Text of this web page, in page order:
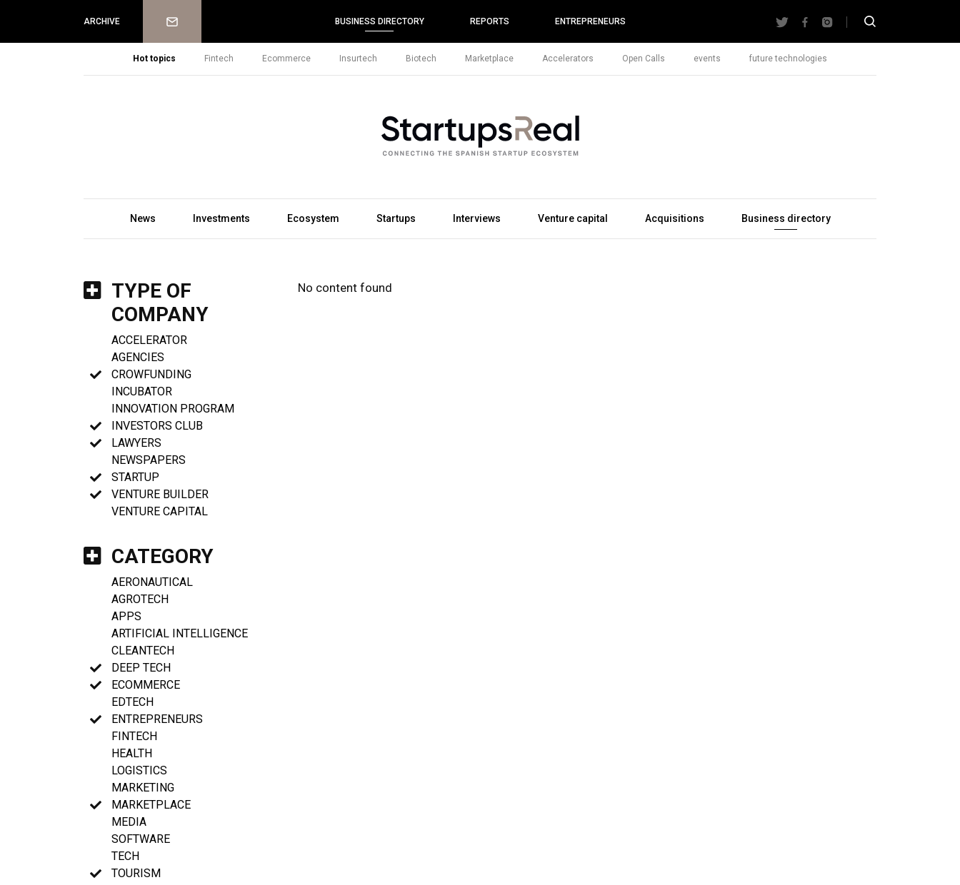
ARCHIVE Newsletter BUSINESS DIRECTORY REPORTS ENTREPRENEURS
Hot topics Fintech Ecommerce Insurtech Biotech Marketplace Accelerators Open Calls events future technologies
News Investments Ecosystem Startups Interviews Venture capital Acquisitions Business directory
TYPE OF
COMPANY
ACCELERATOR
AGENCIES
CROWFUNDING
INCUBATOR
INNOVATION PROGRAM
INVESTORS CLUB
LAWYERS
NEWSPAPERS
STARTUP
VENTURE BUILDER
VENTURE CAPITAL
CATEGORY
AERONAUTICAL
AGROTECH
APPS
ARTIFICIAL INTELLIGENCE
CLEANTECH
DEEP TECH
ECOMMERCE
EDTECH
ENTREPRENEURS
FINTECH
HEALTH
LOGISTICS
MARKETING
MARKETPLACE
MEDIA
SOFTWARE
TECH
TOURISM
No content found